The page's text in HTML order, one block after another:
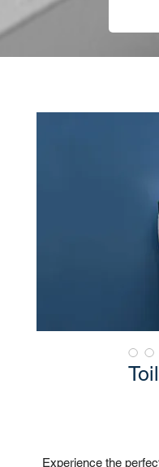
Experience the